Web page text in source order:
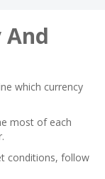
And
which currency
most of each
conditions, follow